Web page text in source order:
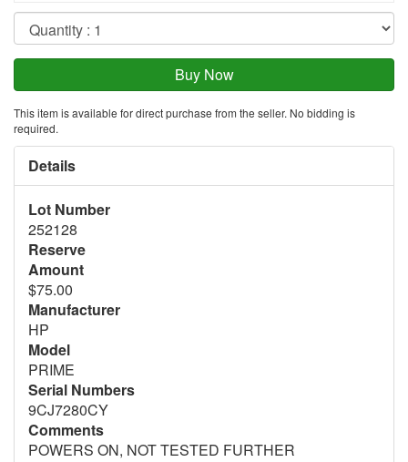
This item is available for direct purchase from the seller. No bidding is
required.
Details
Lot Number
252128
Reserve
Amount
$75.00
Manufacturer
HP
Model
PRIME
Serial Numbers
9CJ7280CY
Comments
POWERS ON, NOT TESTED FURTHER